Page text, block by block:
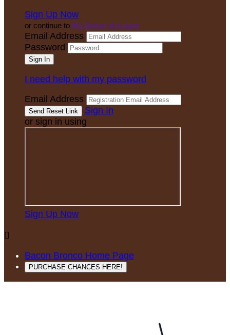
Sign Up Now
or continue to My Donor Account
Email Address
Password
I need help with my password
Email Address
Sign In
or sign in using
Sign Up Now

Bacon Bronco Home Page
PURCHASE CHANCES HERE!